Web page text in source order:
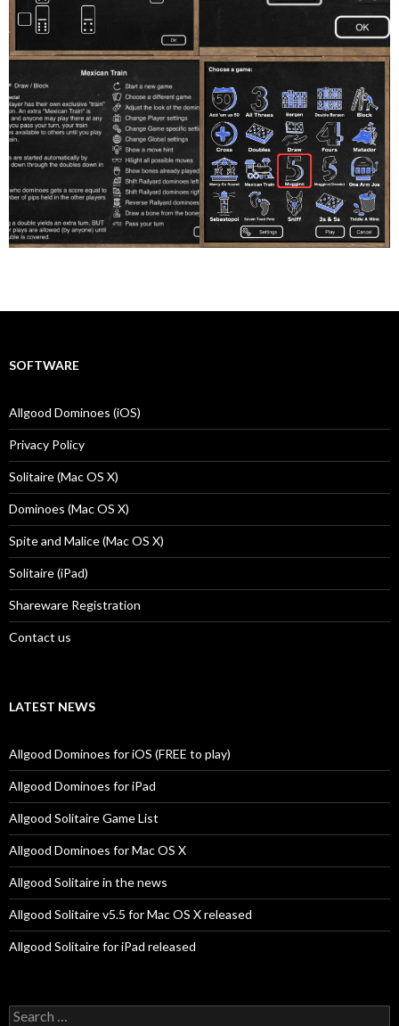
SOFTWARE
Allgood Dominoes (iOS)
Privacy Policy
Solitaire (Mac OS X)
Dominoes (Mac OS X)
Spite and Malice (Mac OS X)
Solitaire (iPad)
Shareware Registration
Contact us
LATEST NEWS
Allgood Dominoes for iOS (FREE to play)
Allgood Dominoes for iPad
Allgood Solitaire Game List
Allgood Dominoes for Mac OS X
Allgood Solitaire in the news
Allgood Solitaire v5.5 for Mac OS X released
Allgood Solitaire for iPad released
Search